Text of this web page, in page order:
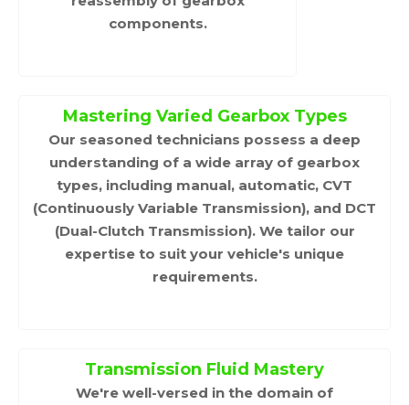
components.
Mastering Varied Gearbox Types
Our seasoned technicians possess a deep
understanding of a wide array of gearbox
types, including manual, automatic, CVT
(Continuously Variable Transmission), and DCT
(Dual-Clutch Transmission). We tailor our
expertise to suit your vehicle's unique
requirements.
Transmission Fluid Mastery
We're well-versed in the domain of